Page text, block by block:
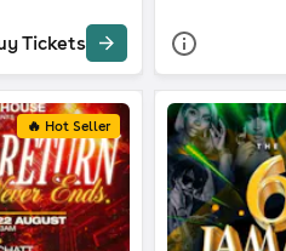
Tickets
🔥 Hot Seller